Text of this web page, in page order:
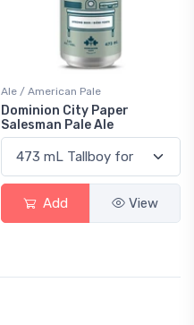
Ale / American Pale
Dominion City Paper
Salesman Pale Ale
Add View